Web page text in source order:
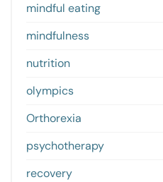
mindful eating
mindfulness
nutrition
olympics
Orthorexia
psychotherapy
recovery